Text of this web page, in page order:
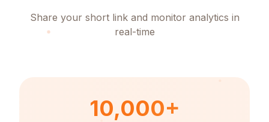
Share your short link and monitor analytics in
real-time
10,000+